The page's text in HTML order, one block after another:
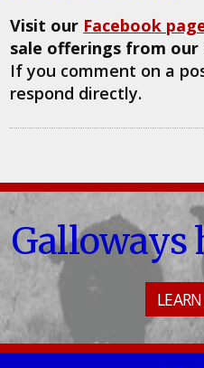
Visit our Facebook
sale offerings from our
If you comment on a
respond directly.
Galloways